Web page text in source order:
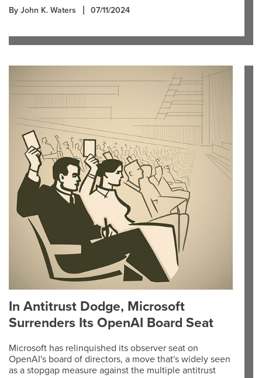
By John K. Waters 07/11/2024
In Antitrust Dodge, Microsoft
Surrenders Its OpenAI Board Seat
Microsoft has relinquished its observer seat on
OpenAI's board of directors, a move that's widely seen
as a stopgap measure against the multiple antitrust